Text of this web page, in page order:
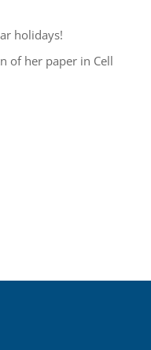
holidays!
of her paper in Cell